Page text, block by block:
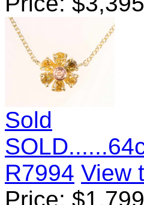
Sold
R7994 View
Price: $